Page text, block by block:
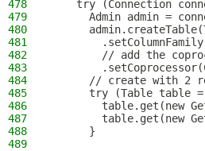
478
try (Connection
479
Admin admin =
480
481
482
// add the
483
484
// create with 2
485
try (Table table
486
table.get(new
487
table.get(new
488
      }
489